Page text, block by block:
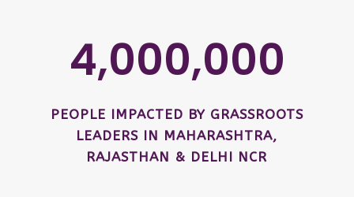
4,000,000
PEOPLE IMPACTED BY GRASSROOTS
LEADERS IN MAHARASHTRA,
RAJASTHAN & DELHI NCR